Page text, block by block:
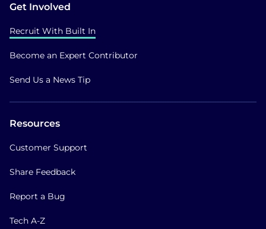
Get Involved
Recruit With Built In
Become an Expert Contributor
Send Us a News Tip
Resources
Customer Support
Share Feedback
Report a Bug
Tech A-Z